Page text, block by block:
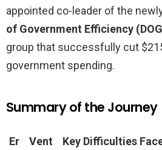
appointed co-leader of the
of Government Efficiency
group that successfully cut
government spending.
Summary of the Journey
Er
Vent
Key Difficulties